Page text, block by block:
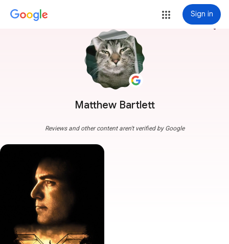
Sign in
Matthew Bartlett
more_vert
Reviews and other content aren't verified by Google